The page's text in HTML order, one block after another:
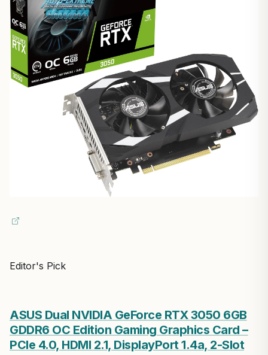
Editor's Pick
ASUS Dual NVIDIA GeForce RTX 3050 6GB
GDDR6 OC Edition Gaming Graphics Card –
PCIe 4.0, HDMI 2.1, DisplayPort 1.4a, 2-Slot